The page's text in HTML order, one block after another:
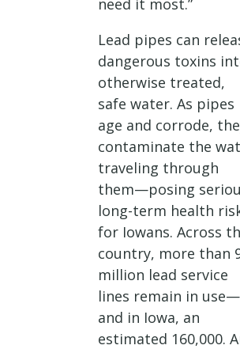
need it most.”
Lead pipes can
dangerous toxins
otherwise treated,
safe water. As pipes
age and corrode,
contaminate the
traveling through
them—posing
long-term health
for Iowans. Across
country, more than
million lead service
lines remain in use—
and in Iowa, an
estimated 160,000.